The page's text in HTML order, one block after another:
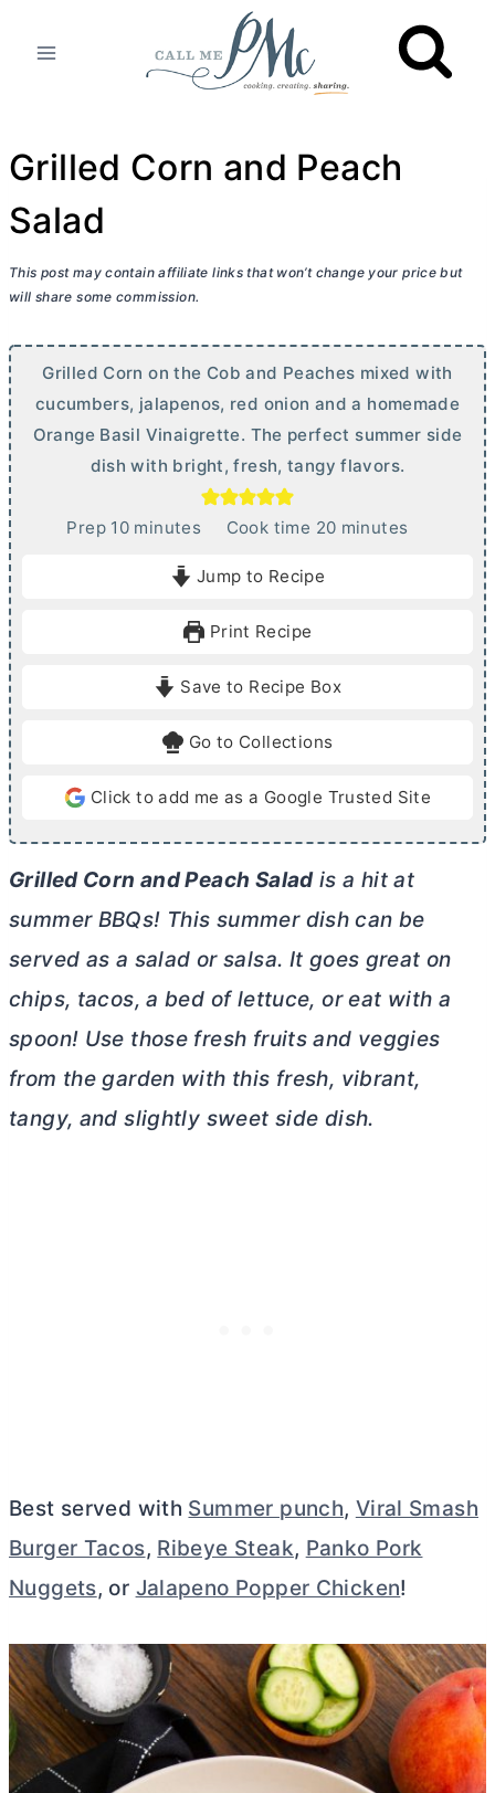
Grilled Corn and Peach
Salad
This post may contain affiliate links that won’t change your price but
will share some commission.
Grilled Corn on the Cob and Peaches mixed with
cucumbers, jalapenos, red onion and a homemade
Orange Basil Vinaigrette. The perfect summer side
dish with bright, fresh, tangy flavors.
Prep 10mminutes Cook time 20m
e
minutes
Jump to Recipe
Print Recipe
Save to Recipe Box
Go to Collections
Click to add me as a Google Trusted Site
Grilled Corn and Peach Saladis a hit at
summer BBQs! This summer dish can be
served as a salad or salsa. It goes great on
chips, tacos, a bed of lettuce, or eat with a
spoon! Use those fresh fruits and veggies
from the garden with this fresh, vibrant,
tangy, and slightly sweet side dish.
Best served with Summer punch, Viral Smash
Burger Tacos, Ribeye Steak, Panko Pork
Nuggets, or Jalapeno Popper Chicken!